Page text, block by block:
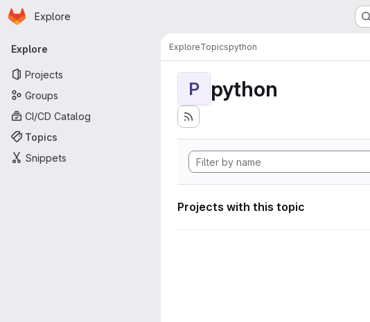
Skip to main content
Homepage
Explore
Primary navigation
Explore
Projects
Groups
CI/CD Catalog
Topics
Snippets
ExploreTopicspython
P python
Projects with this topic